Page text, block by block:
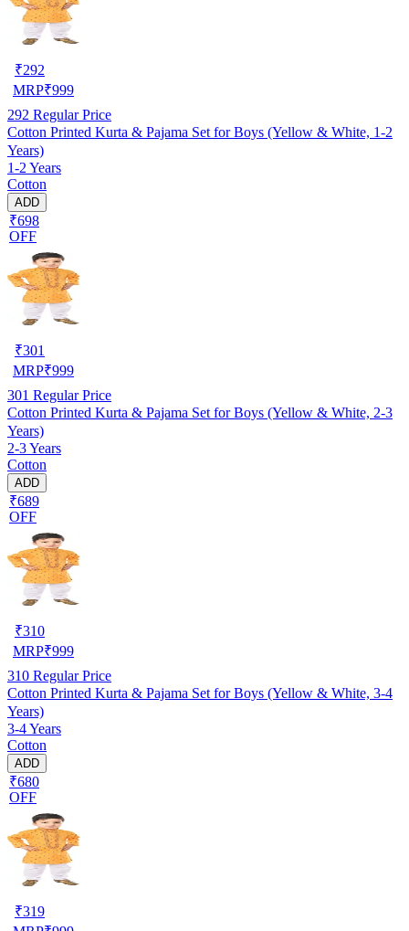
₹292
MRP₹999
292 Regular Price
Cotton Printed Kurta & Pajama Set for Boys (Yellow & White, 1-2
Years)
1-2 Years
Cotton
ADD
₹698
OFF
₹301
MRP₹999
301 Regular Price
Cotton Printed Kurta & Pajama Set for Boys (Yellow & White, 2-3
Years)
2-3 Years
Cotton
ADD
₹689
OFF
₹310
MRP₹999
310 Regular Price
Cotton Printed Kurta & Pajama Set for Boys (Yellow & White, 3-4
Years)
3-4 Years
Cotton
ADD
₹680
OFF
₹319